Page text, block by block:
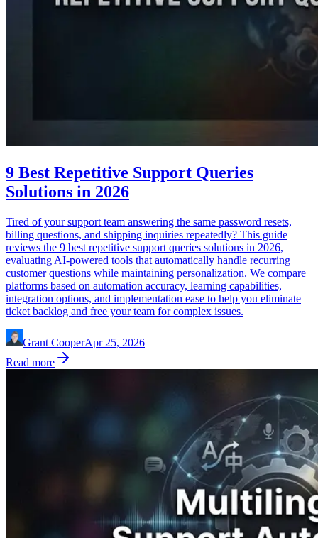
9 Best Repetitive Support Queries
Solutions in 2026
Tired of your support team answering the same password resets,
billing questions, and shipping inquiries repeatedly? This guide
reviews the 9 best repetitive support queries solutions in 2026,
evaluating AI-powered tools that automatically handle recurring
customer questions while maintaining personalization. We compare
platforms based on automation accuracy, learning capabilities,
integration options, and implementation ease to help you eliminate
ticket backlog and free your team for complex issues.
Grant CooperApr 25, 2026
Read more